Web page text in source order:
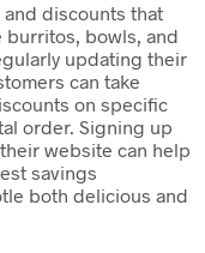
discounts that
burritos, bowls, and
updating their
can take
on specific
order. Signing up
website can help
savings
both delicious and